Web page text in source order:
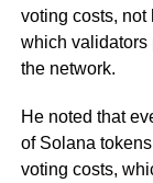
voting costs, not
which validators
the network.
He noted that
of Solana
voting costs,